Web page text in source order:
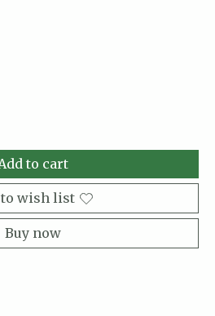
is
to cart
to wish list
Buy now